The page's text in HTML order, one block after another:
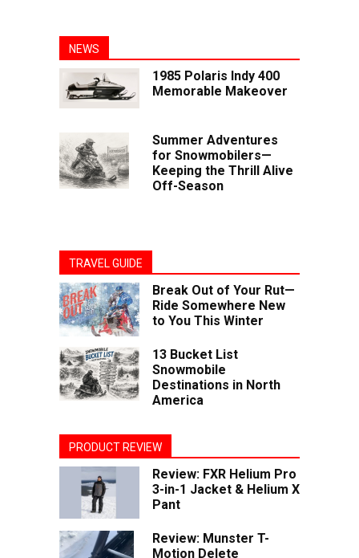
NEWS
1985 Polaris Indy 400
Memorable Makeover
Summer Adventures
for Snowmobilers—
Keeping the Thrill Alive
Off-Season
TRAVEL GUIDE
Break Out of Your Rut—
Ride Somewhere New
to You This Winter
13 Bucket List
Snowmobile
Destinations in North
America
PRODUCT REVIEW
Review: FXR Helium Pro
3-in-1 Jacket & Helium X
Pant
Review: Munster T-
Motion Delete